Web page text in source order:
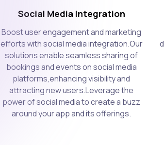
Social Media Integration
Boost user engagement and marketing
efforts with social media integration.Our
solutions enable seamless sharing of
bookings and events on social media
platforms,enhancing visibility and
attracting new users.Leverage the
power of social media to create a buzz
around your app and its offerings.